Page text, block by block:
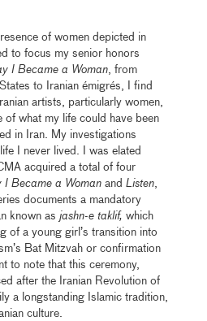
of women depicted in
to focus my senior honors
I Became a Woman, from
to Iranian émigrés, I find
artists, particularly women,
of what my life could have been
in Iran. My investigations
I never lived. I was elated
acquired a total of four
I Became a Woman andListen,
documents a mandatory
known asjashn-e taklif,which
of a young girl’s transition into
Bat Mitzvah or confirmation
to note that this ceremony,
after the Iranian Revolution of
a longstanding Islamic tradition,
culture.